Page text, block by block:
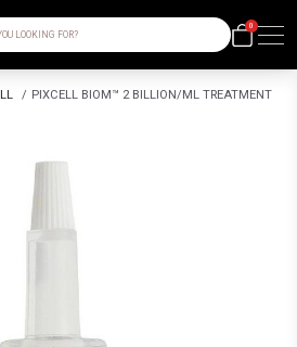
LOOKING FOR?
0
/ PIXCELL BIOM™ 2 BILLION/ML TREATMENT